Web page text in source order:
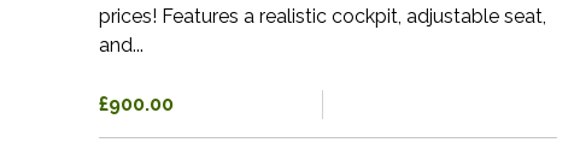
prices! Features a realistic cockpit, adjustable seat,
and...
£900.00